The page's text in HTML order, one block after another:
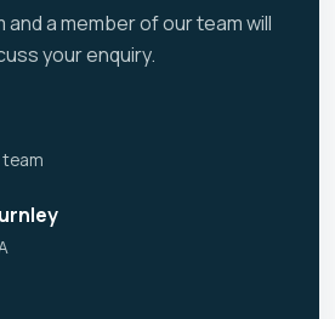
a member of our team will
your enquiry.